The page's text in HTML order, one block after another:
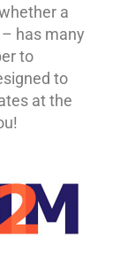
a
has many
to
to
at the